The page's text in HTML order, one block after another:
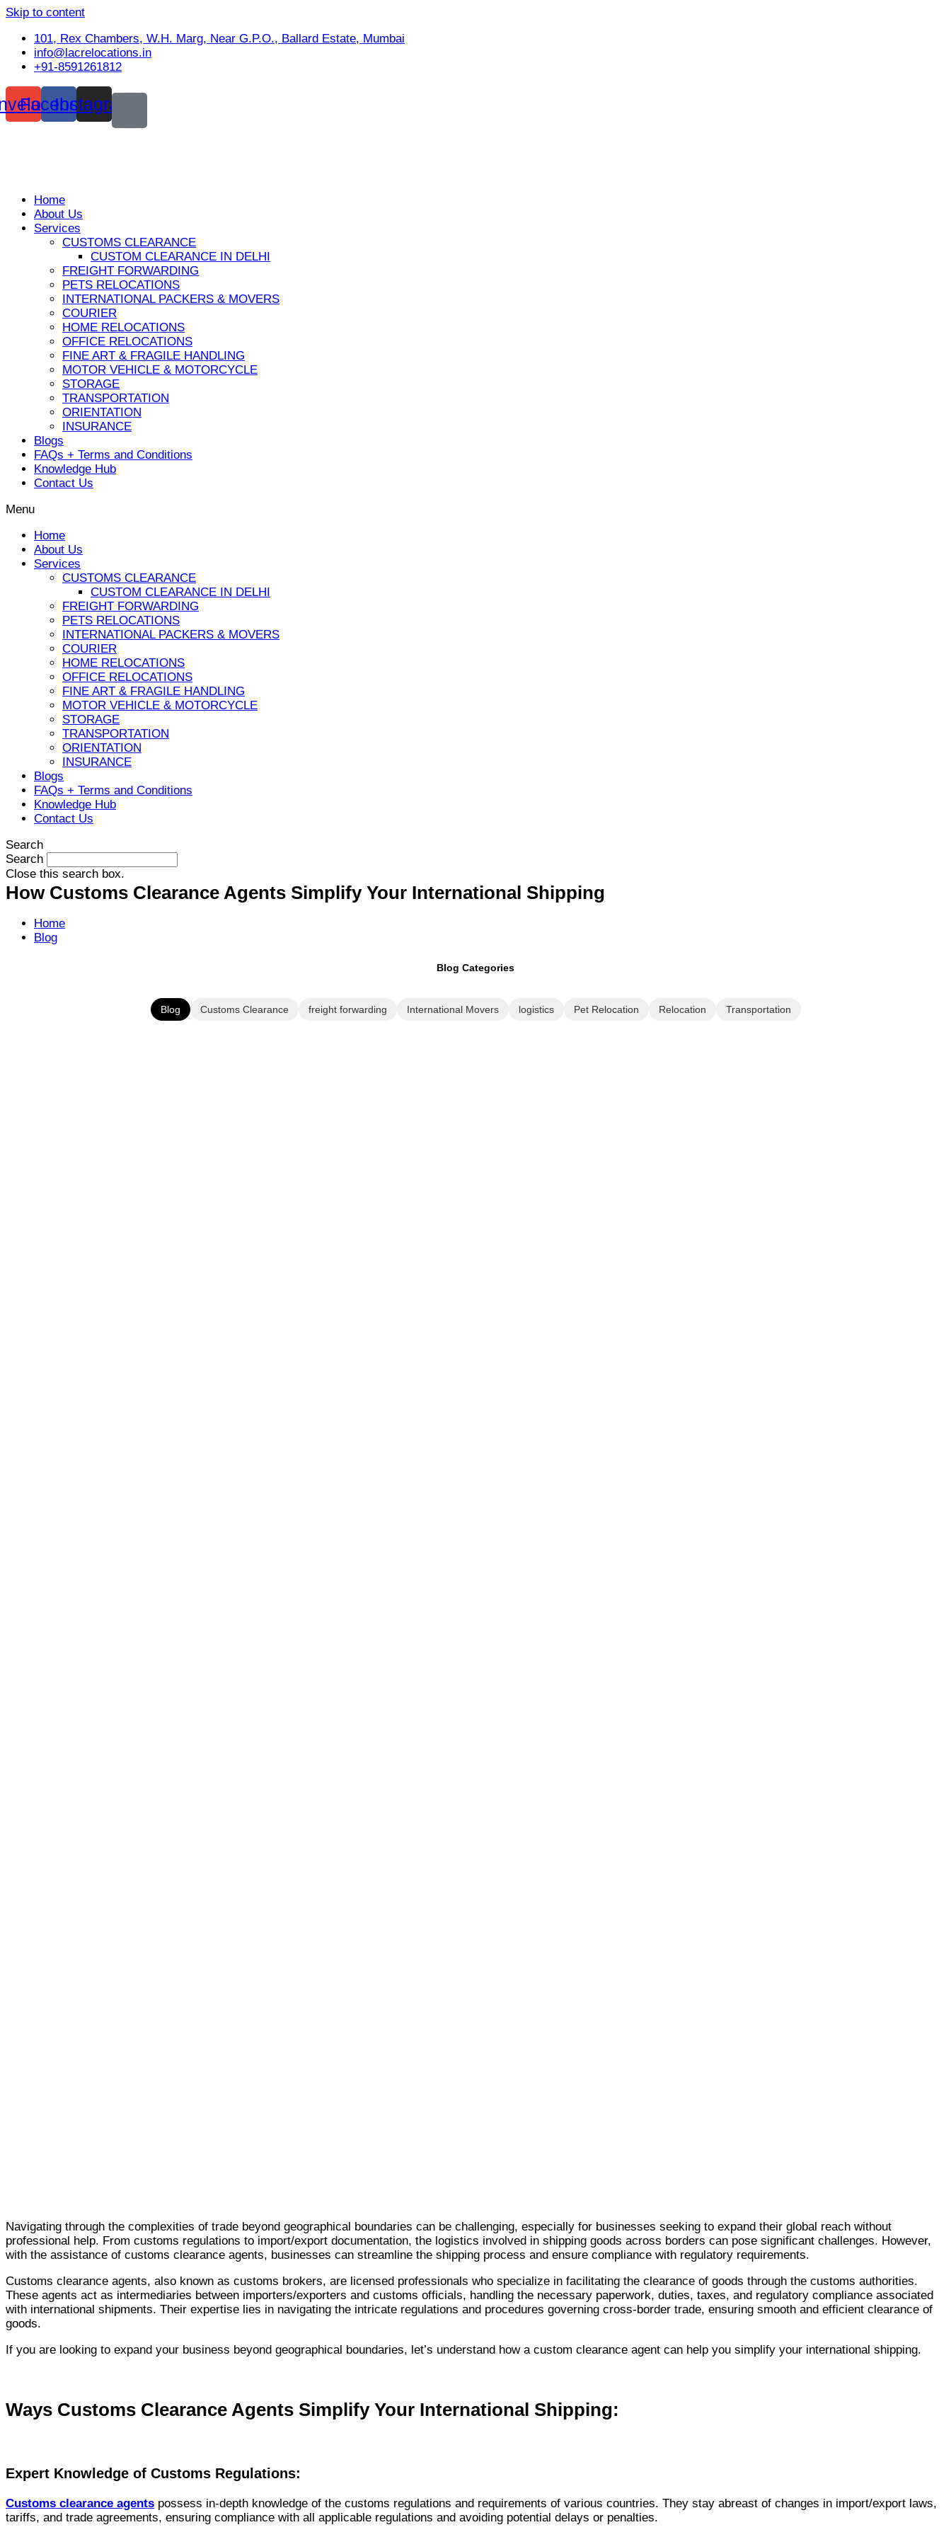
Skip to content
101, Rex Chambers, W.H. Marg, Near G.P.O., Ballard Estate, Mumbai
info@lacrelocations.in
+91-8591261812
Facebook
Instagram
Home
About Us
Services
CUSTOMS CLEARANCE
CUSTOM CLEARANCE IN DELHI
FREIGHT FORWARDING
PETS RELOCATIONS
INTERNATIONAL PACKERS & MOVERS
COURIER
HOME RELOCATIONS
OFFICE RELOCATIONS
FINE ART & FRAGILE HANDLING
MOTOR VEHICLE & MOTORCYCLE
STORAGE
TRANSPORTATION
ORIENTATION
INSURANCE
Blogs
FAQs + Terms and Conditions
Knowledge Hub
Contact Us
Menu
Home
About Us
Services
CUSTOMS CLEARANCE
CUSTOM CLEARANCE IN DELHI
FREIGHT FORWARDING
PETS RELOCATIONS
INTERNATIONAL PACKERS & MOVERS
COURIER
HOME RELOCATIONS
OFFICE RELOCATIONS
FINE ART & FRAGILE HANDLING
MOTOR VEHICLE & MOTORCYCLE
STORAGE
TRANSPORTATION
ORIENTATION
INSURANCE
Blogs
FAQs + Terms and Conditions
Knowledge Hub
Contact Us
Search
Search
Close this search box.
How Customs Clearance Agents Simplify Your International Shipping
Home
Blog
Blog Categories
Blog Customs Clearance freight forwarding International Movers logistics Pet Relocation Relocation Transportation
Navigating through the complexities of trade beyond geographical boundaries can be challenging, especially for businesses seeking to expand their global reach without
professional help. From customs regulations to import/export documentation, the logistics involved in shipping goods across borders can pose significant challenges. However,
with the assistance of customs clearance agents, businesses can streamline the shipping process and ensure compliance with regulatory requirements.
Customs clearance agents, also known as customs brokers, are licensed professionals who specialize in facilitating the clearance of goods through the customs authorities.
These agents act as intermediaries between importers/exporters and customs officials, handling the necessary paperwork, duties, taxes, and regulatory compliance associated
with international shipments. Their expertise lies in navigating the intricate regulations and procedures governing cross-border trade, ensuring smooth and efficient clearance of
goods.
If you are looking to expand your business beyond geographical boundaries, let’s understand how a custom clearance agent can help you simplify your international shipping.
Ways Customs Clearance Agents Simplify Your International Shipping:
Expert Knowledge of Customs Regulations:
Customs clearance agents possess in-depth knowledge of the customs regulations and requirements of various countries. They stay abreast of changes in import/export laws,
tariffs, and trade agreements, ensuring compliance with all applicable regulations and avoiding potential delays or penalties.